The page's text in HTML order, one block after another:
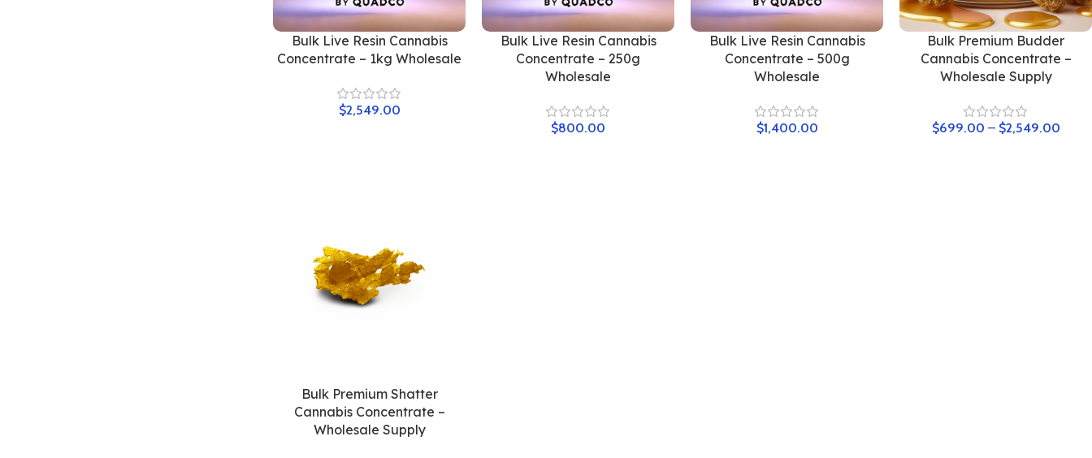
Bulk Live Resin Cannabis
Concentrate – 1kg Wholesale
$2,549.00
Bulk Live Resin Cannabis
Concentrate – 250g
Wholesale
$800.00
Bulk Live Resin Cannabis
Concentrate – 500g
Wholesale
$1,400.00
Bulk Premium Budder
Cannabis Concentrate –
Wholesale Supply
$699.00 – $2,549.00
Bulk Premium Shatter
Cannabis Concentrate –
Wholesale Supply